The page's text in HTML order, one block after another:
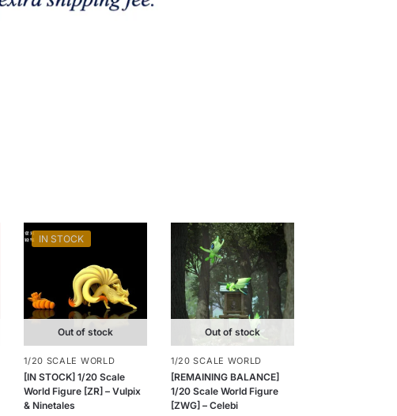
IN STOCK
Out of stock
1/20 SCALE WORLD
[IN STOCK] 1/20 Scale
World Figure [ZR] – Vulpix
& Ninetales
Out of stock
1/20 SCALE WORLD
[REMAINING BALANCE]
1/20 Scale World Figure
[ZWG] – Celebi